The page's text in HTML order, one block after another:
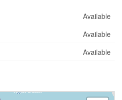
Available
Available
Available